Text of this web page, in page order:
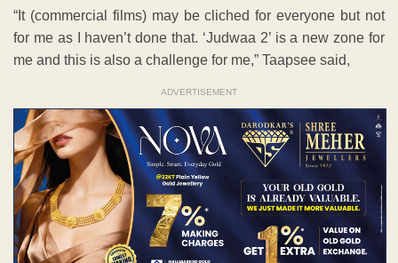
“It (commercial films) may be cliched for everyone but not
for me as I haven’t done that. ‘Judwaa 2’ is a new zone for
me and this is also a challenge for me,” Taapsee said,
ADVERTISEMENT